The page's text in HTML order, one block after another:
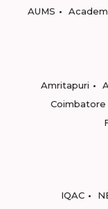
AUMS
Amritapuri
Coimbatore
IQAC